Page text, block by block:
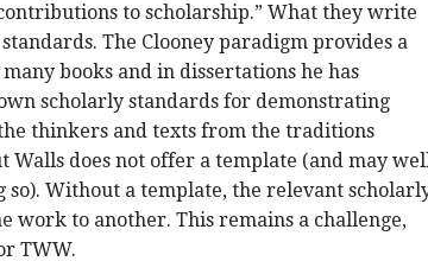
to scholarship.” What they write
The Clooney paradigm provides a
books and in dissertations he has
scholarly standards for demonstrating
thinkers and texts from the traditions
Walls does not offer a template (and may
so). Without a template, the relevant
work to another. This remains a challenge,
TWW.